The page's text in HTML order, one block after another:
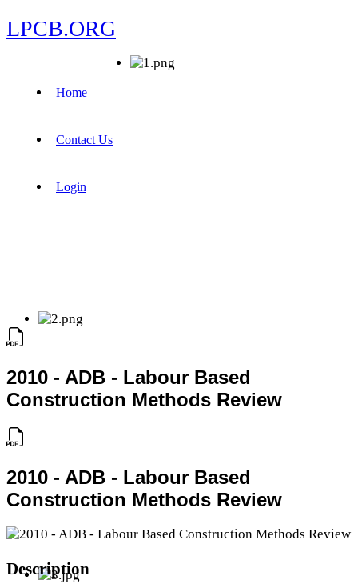
LPCB.ORG
Home
Contact Us
Login
2010 - ADB - Labour Based
Construction Methods Review
2010 - ADB - Labour Based
Construction Methods Review
Description